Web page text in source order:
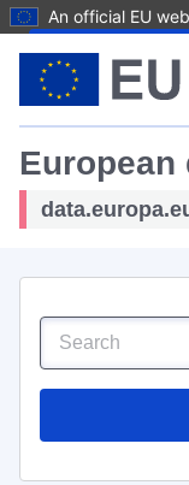
An official EU
European